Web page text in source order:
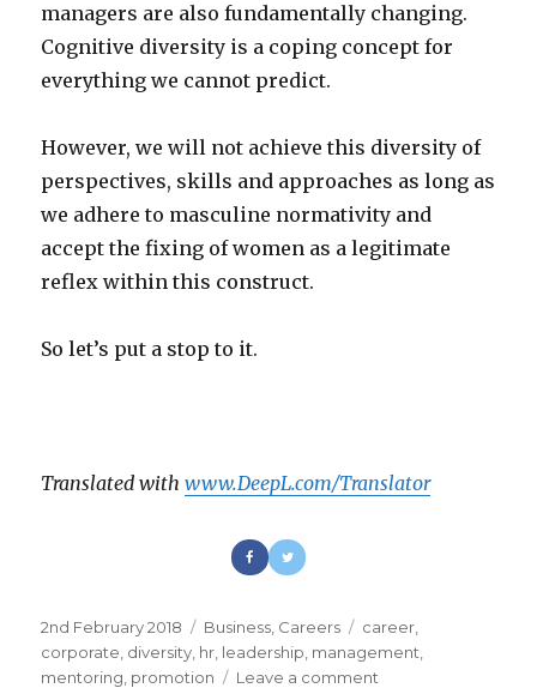
managers are also fundamentally changing.
Cognitive diversity is a coping concept for
everything we cannot predict.
However, we will not achieve this diversity of
perspectives, skills and approaches as long as
we adhere to masculine normativity and
accept the fixing of women as a legitimate
reflex within this construct.
So let’s put a stop to it.
Translated withwww.DeepL.com/Translator
Posted
on
2nd February 2018 Categories
Business Careers Tags
career
corporate diversity hr leadership management
mentoring promotion Leave a comment